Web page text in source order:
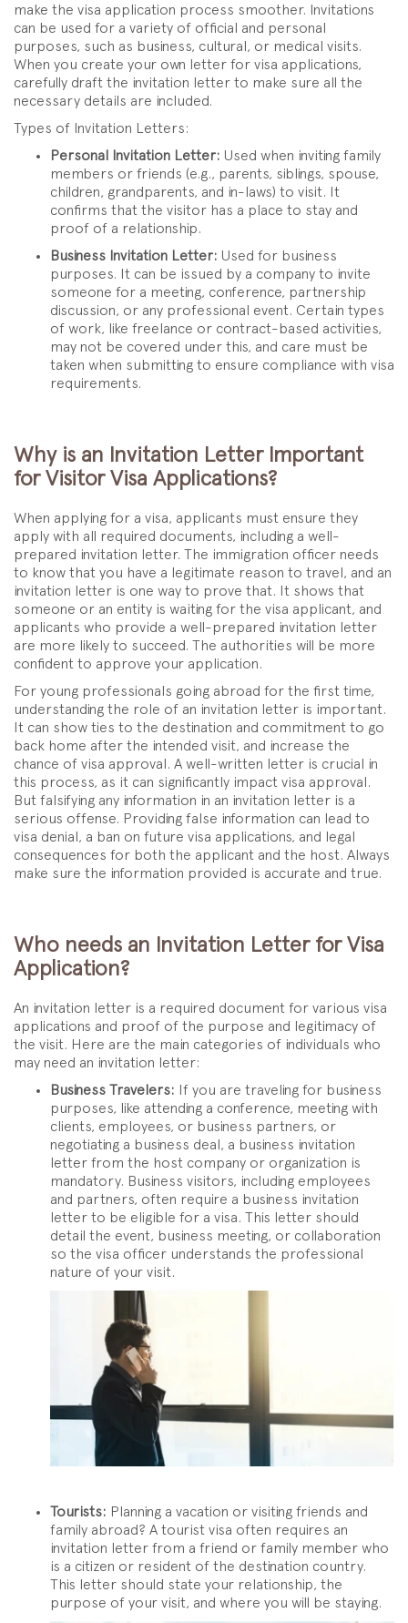
make the visa application process smoother. Invitations
can be used for a variety of official and personal
purposes, such as business, cultural, or medical visits.
When you create your own letter for visa applications,
carefully draft the invitation letter to make sure all the
necessary details are included.
Types of Invitation Letters:
Personal Invitation Letter: Used when inviting family
members or friends (e.g., parents, siblings, spouse,
children, grandparents, and in-laws) to visit. It
confirms that the visitor has a place to stay and
proof of a relationship.
Business Invitation Letter: Used for business
purposes. It can be issued by a company to invite
someone for a meeting, conference, partnership
discussion, or any professional event. Certain types
of work, like freelance or contract-based activities,
may not be covered under this, and care must be
taken when submitting to ensure compliance with visa
requirements.
Why is an Invitation Letter Important
for Visitor Visa Applications?
When applying for a visa, applicants must ensure they
apply with all required documents, including a well-
prepared invitation letter. The immigration officer needs
to know that you have a legitimate reason to travel, and an
invitation letter is one way to prove that. It shows that
someone or an entity is waiting for the visa applicant, and
applicants who provide a well-prepared invitation letter
are more likely to succeed. The authorities will be more
confident to approve your application.
For young professionals going abroad for the first time,
understanding the role of an invitation letter is important.
It can show ties to the destination and commitment to go
back home after the intended visit, and increase the
chance of visa approval. A well-written letter is crucial in
this process, as it can significantly impact visa approval.
But falsifying any information in an invitation letter is a
serious offense. Providing false information can lead to
visa denial, a ban on future visa applications, and legal
consequences for both the applicant and the host. Always
make sure the information provided is accurate and true.
Who needs an Invitation Letter for Visa
Application?
An invitation letter is a required document for various visa
applications and proof of the purpose and legitimacy of
the visit. Here are the main categories of individuals who
may need an invitation letter:
Business Travelers: If you are traveling for business
purposes, like attending a conference, meeting with
clients, employees, or business partners, or
negotiating a business deal, a business invitation
letter from the host company or organization is
mandatory. Business visitors, including employees
and partners, often require a business invitation
letter to be eligible for a visa. This letter should
detail the event, business meeting, or collaboration
so the visa officer understands the professional
nature of your visit.
Tourists: Planning a vacation or visiting friends and
family abroad? A tourist visa often requires an
invitation letter from a friend or family member who
is a citizen or resident of the destination country.
This letter should state your relationship, the
purpose of your visit, and where you will be staying.